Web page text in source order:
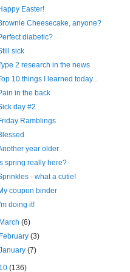
Easter!
Cheesecake, anyone?
diabetic?
sick
2 research in the news
10 things I learned today...
in the back
day #2
Ramblings
year older
Is spring really here?
- what a cutie!
coupon binder
I'm doing it!
March(6)
February(3)
(7)
(136)